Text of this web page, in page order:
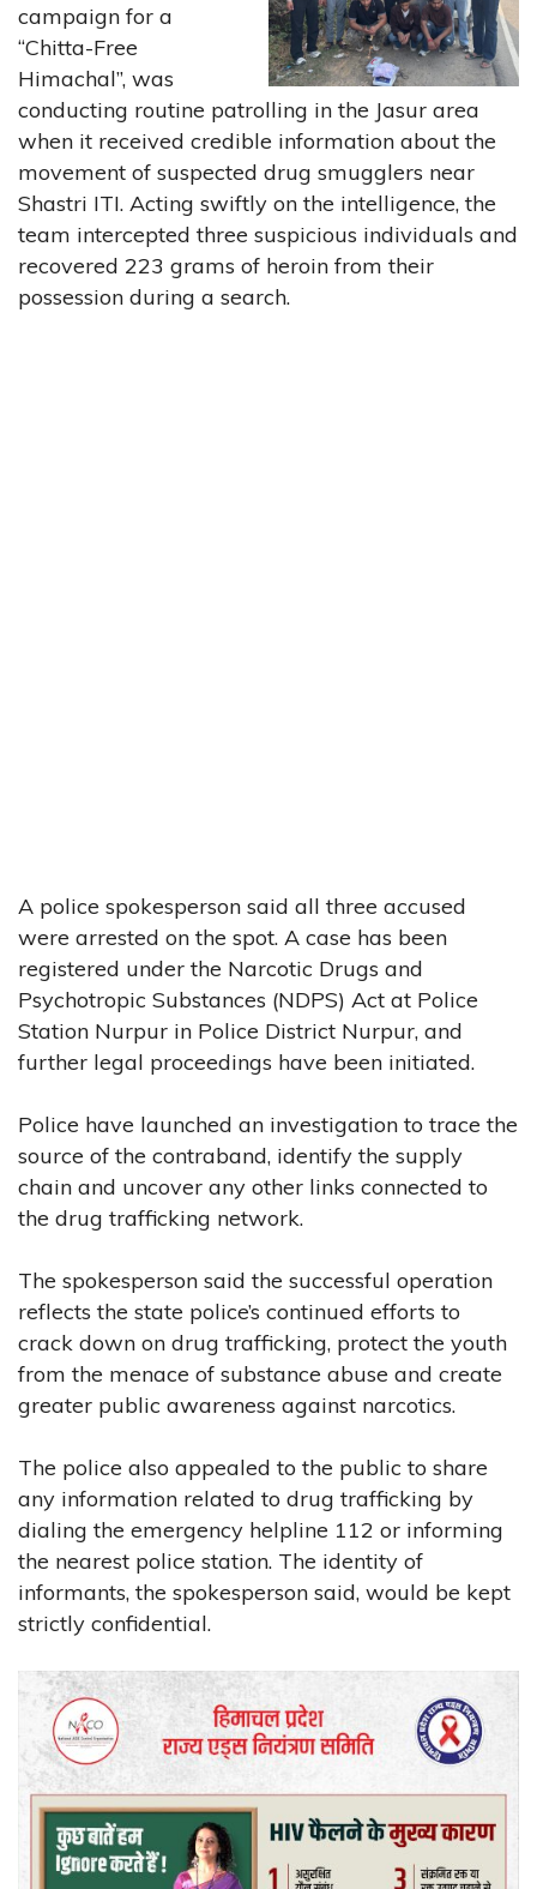
campaign for a
“Chitta-Free
Himachal”, was
conducting routine patrolling in the Jasur area
when it received credible information about the
movement of suspected drug smugglers near
Shastri ITI. Acting swiftly on the intelligence, the
team intercepted three suspicious individuals and
recovered 223 grams of heroin from their
possession during a search.
A police spokesperson said all three accused
were arrested on the spot. A case has been
registered under the Narcotic Drugs and
Psychotropic Substances (NDPS) Act at Police
Station Nurpur in Police District Nurpur, and
further legal proceedings have been initiated.
Police have launched an investigation to trace the
source of the contraband, identify the supply
chain and uncover any other links connected to
the drug trafficking network.
The spokesperson said the successful operation
reflects the state police’s continued efforts to
crack down on drug trafficking, protect the youth
from the menace of substance abuse and create
greater public awareness against narcotics.
The police also appealed to the public to share
any information related to drug trafficking by
dialing the emergency helpline 112 or informing
the nearest police station. The identity of
informants, the spokesperson said, would be kept
strictly confidential.